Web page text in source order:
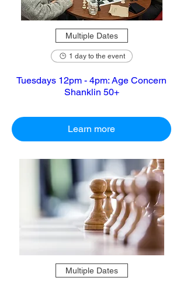
Multiple Dates
1 day to the event
Tuesdays 12pm - 4pm: Age Concern
Shanklin 50+
Learn more
Multiple Dates